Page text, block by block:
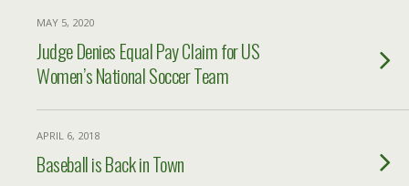
MAY 5, 2020
Judge Denies Equal Pay Claim for US
Women’s National Soccer Team
APRIL 6, 2018
Baseball is Back in Town